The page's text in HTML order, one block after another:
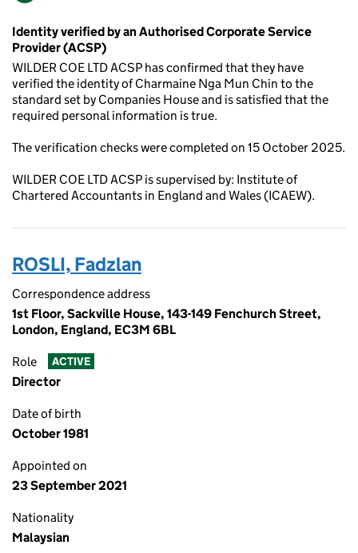
Identity verified by an Authorised Corporate Service
Provider (ACSP)
WILDER COE LTD ACSP has confirmed that they have
verified the identity of Charmaine Nga Mun Chin to the
standard set by Companies House and is satisfied that the
required personal information is true.
The verification checks were completed on 15 October 2025.
WILDER COE LTD ACSP is supervised by: Institute of
Chartered Accountants in England and Wales (ICAEW).
ROSLI, Fadzlan
Correspondence address
1st Floor, Sackville House, 143-149 Fenchurch Street,
London, England, EC3M 6BL
Role ACTIVE
Director
Date of birth
October 1981
Appointed on
23 September 2021
Nationality
Malaysian